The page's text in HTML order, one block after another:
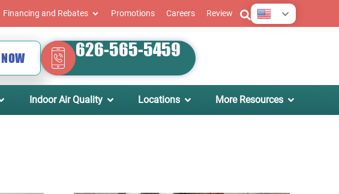
Financing and Rebates Promotions Careers Review English
626-565-5459
Indoor Air Quality Locations More Resources